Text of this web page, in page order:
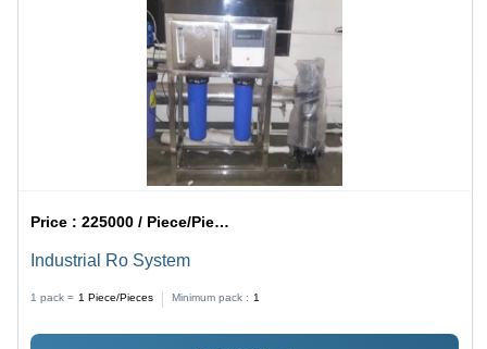
Price :225000 / Piece/Pieces
Industrial Ro System
1 pack = 1 Piece/Pieces Minimum pack : 1